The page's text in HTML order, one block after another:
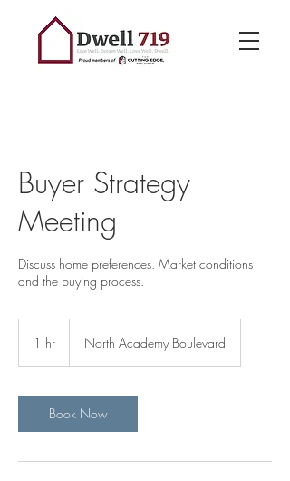
Buyer Strategy
Meeting
Discuss home preferences. Market conditions
and the buying process.
1 hr North Academy Boulevard
Book Now